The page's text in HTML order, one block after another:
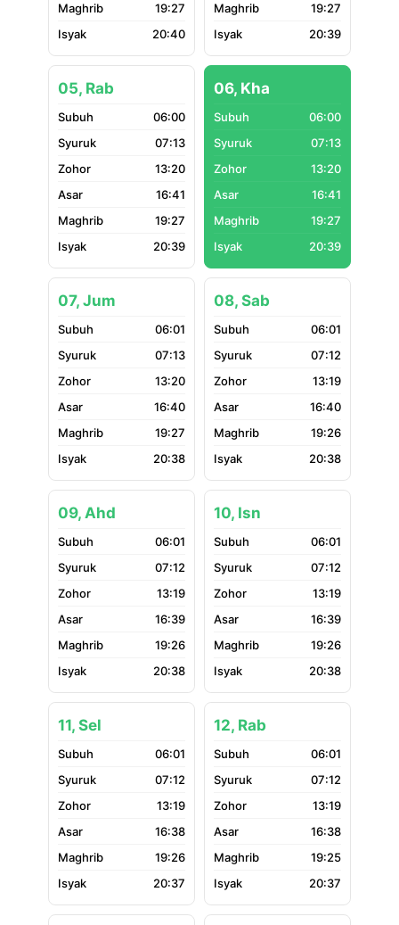
19:27
20:40
19:27
20:39
05, Rab
06:00
07:13
13:20
16:41
19:27
20:39
06, Kha
06:00
07:13
13:20
16:41
19:27
20:39
07, Jum
06:01
07:13
13:20
16:40
19:27
20:38
08, Sab
06:01
07:12
13:19
16:40
19:26
20:38
09, Ahd
06:01
07:12
13:19
16:39
19:26
20:38
10, Isn
06:01
07:12
13:19
16:39
19:26
20:38
11, Sel
06:01
07:12
13:19
16:38
19:26
20:37
12, Rab
06:01
07:12
13:19
16:38
19:25
20:37